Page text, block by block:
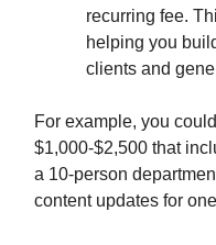
recurring fee.
helping you
clients and
For example, you
$1,000-$2,500 that
a 10-person
content updates for